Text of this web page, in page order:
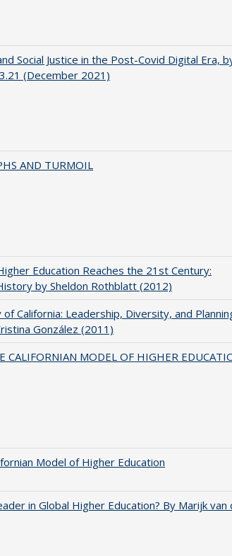
Social Justice in the Post-Covid Digital Era,
(December 2021)
AND TURMOIL
Education Reaches the 21st Century:
by Sheldon Rothblatt (2012)
California: Leadership, Diversity, and
González (2011)
CALIFORNIAN MODEL OF HIGHER
Model of Higher Education
in Global Higher Education? By Marijk van